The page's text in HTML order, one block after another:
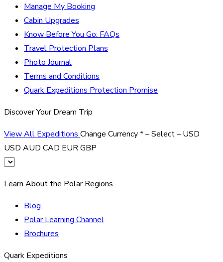
Manage My Booking
Cabin Upgrades
Know Before You Go: FAQs
Travel Protection Plans
Photo Journal
Terms and Conditions
Quark Expeditions Protection Promise
Discover Your Dream Trip
View All ExpeditionsChange Currency*– Select – USD
USD AUD CAD EURGBP
Learn About the Polar Regions
Blog
Polar Learning Channel
Brochures
Quark Expeditions